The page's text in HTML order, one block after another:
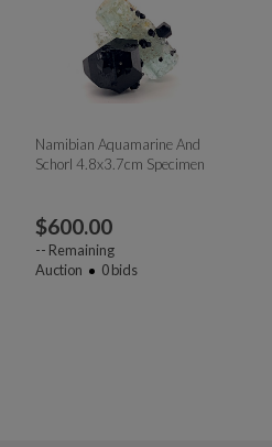
Namibian Aquamarine And
Schorl 4.8x3.7cm Specimen
$600.00
-- Remaining
Auction
0bids